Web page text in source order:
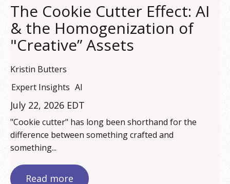
The Cookie Cutter Effect: AI
& the Homogenization of
"Creative” Assets
Kristin Butters
Expert Insights AI
July 22, 2026 EDT
"Cookie cutter" has long been shorthand for the
difference between something crafted and
something...
Read more